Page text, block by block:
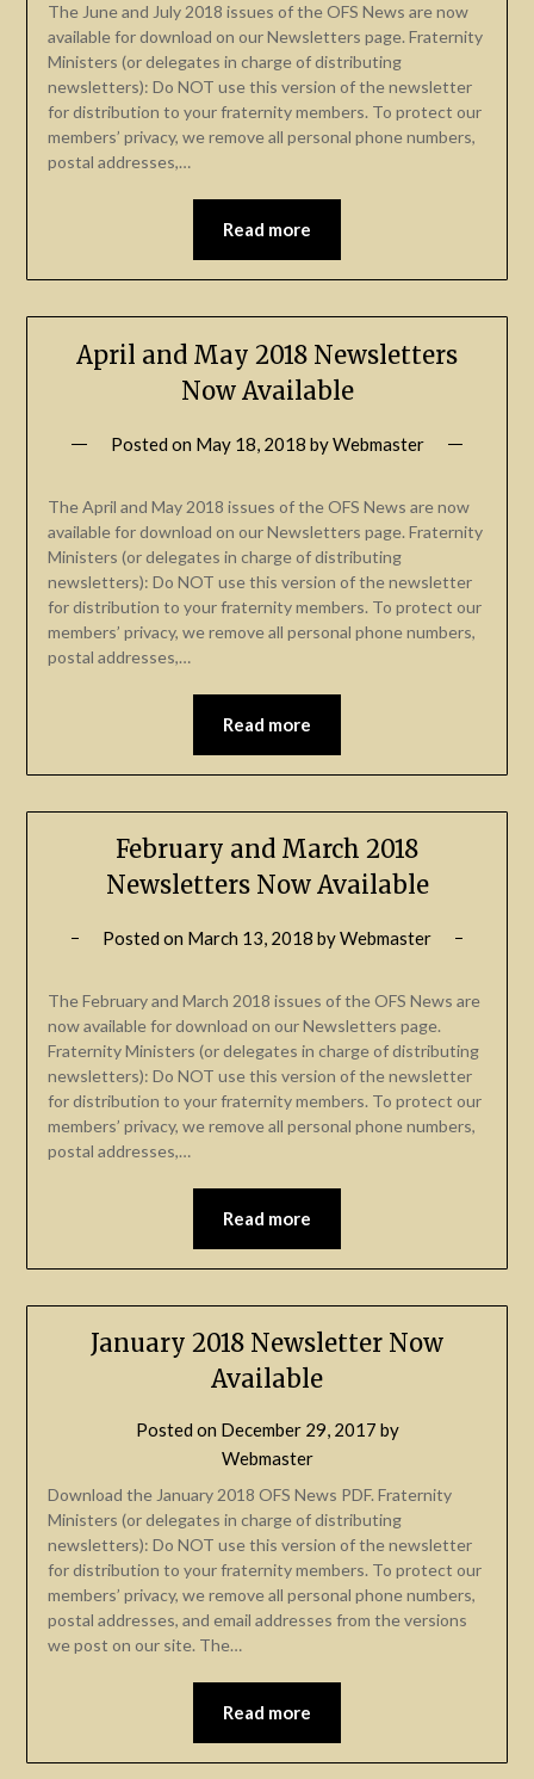
The June and July 2018 issues of the OFS News are now
available for download on our Newsletters page. Fraternity
Ministers (or delegates in charge of distributing
newsletters): Do NOT use this version of the newsletter
for distribution to your fraternity members. To protect our
members’ privacy, we remove all personal phone numbers,
postal addresses,…
Read more
April and May 2018 Newsletters
Now Available
Posted on May 18, 2018 byWebmaster
The April and May 2018 issues of the OFS News are now
available for download on our Newsletters page. Fraternity
Ministers (or delegates in charge of distributing
newsletters): Do NOT use this version of the newsletter
for distribution to your fraternity members. To protect our
members’ privacy, we remove all personal phone numbers,
postal addresses,…
Read more
February and March 2018
Newsletters Now Available
Posted on March 13, 2018 byWebmaster
The February and March 2018 issues of the OFS News are
now available for download on our Newsletters page.
Fraternity Ministers (or delegates in charge of distributing
newsletters): Do NOT use this version of the newsletter
for distribution to your fraternity members. To protect our
members’ privacy, we remove all personal phone numbers,
postal addresses,…
Read more
January 2018 Newsletter Now
Available
Posted on December 29, 2017 by
Webmaster
Download the January 2018 OFS News PDF. Fraternity
Ministers (or delegates in charge of distributing
newsletters): Do NOT use this version of the newsletter
for distribution to your fraternity members. To protect our
members’ privacy, we remove all personal phone numbers,
postal addresses, and email addresses from the versions
we post on our site. The…
Read more